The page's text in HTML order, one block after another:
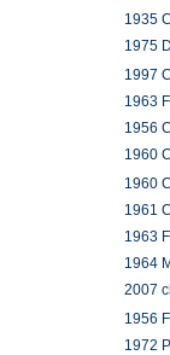
1935
1975
1997
1963
1956
1960
1960
1961
1963
1964
2007
1956
1972